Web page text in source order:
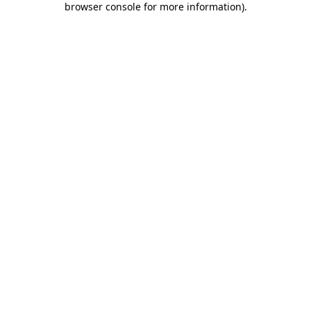
browser console for more information).